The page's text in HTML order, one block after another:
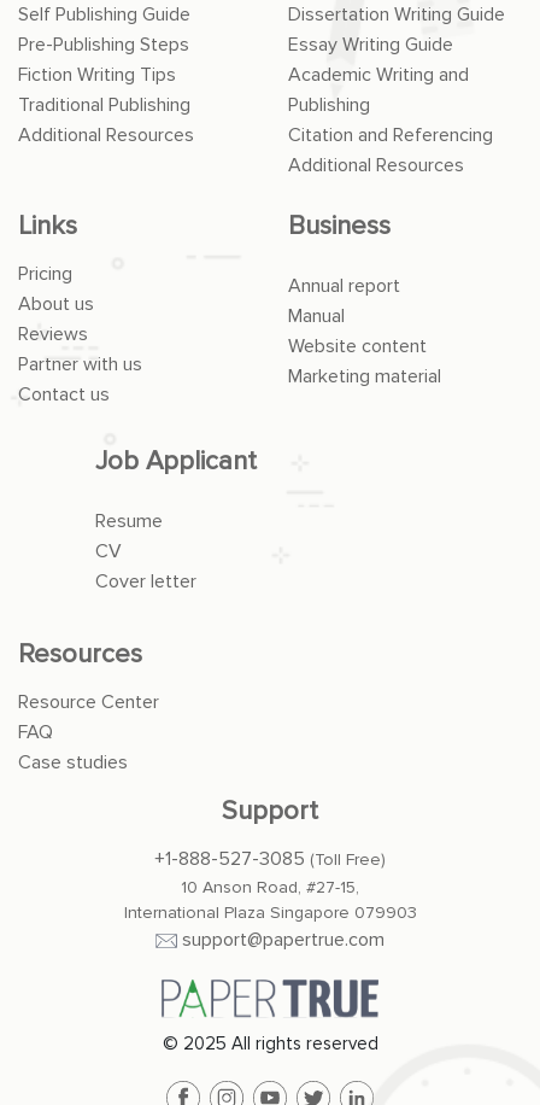
© 2025 All rights reserved
Self Publishing Guide
Pre-Publishing Steps
Fiction Writing Tips
Traditional Publishing
Additional Resources
Dissertation Writing Guide
Essay Writing Guide
Academic Writing and
Publishing
Citation and Referencing
Additional Resources
Links
Pricing
About us
Reviews
Partner with us
Contact us
Business
Annual report
Manual
Website content
Marketing material
Job Applicant
Resume
CV
Cover letter
Resources
Resource Center
FAQ
Case studies
Support
+1-888-527-3085 (Toll Free)
10 Anson Road, #27-15,
International Plaza Singapore 079903
support@papertrue.com